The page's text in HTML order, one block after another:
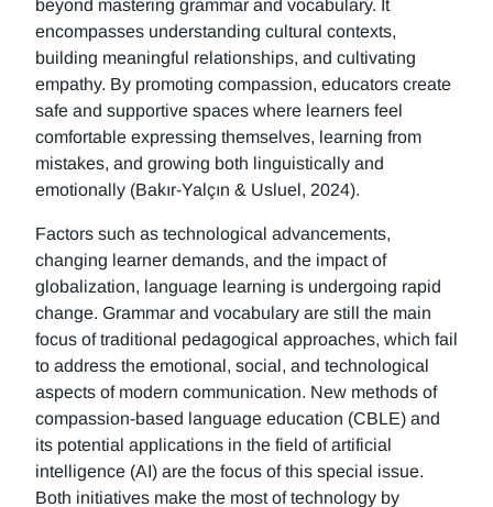
beyond mastering grammar and vocabulary. It
encompasses understanding cultural contexts,
building meaningful relationships, and cultivating
empathy. By promoting compassion, educators create
safe and supportive spaces where learners feel
comfortable expressing themselves, learning from
mistakes, and growing both linguistically and
emotionally (Bakır-Yalçın & Usluel, 2024).
Factors such as technological advancements,
changing learner demands, and the impact of
globalization, language learning is undergoing rapid
change. Grammar and vocabulary are still the main
focus of traditional pedagogical approaches, which fail
to address the emotional, social, and technological
aspects of modern communication. New methods of
compassion-based language education (CBLE) and
its potential applications in the field of artificial
intelligence (AI) are the focus of this special issue.
Both initiatives make the most of technology by